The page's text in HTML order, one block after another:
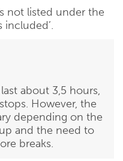
not listed under the
included’.
about 3,5 hours,
However, the
depending on the
and the need to
breaks.